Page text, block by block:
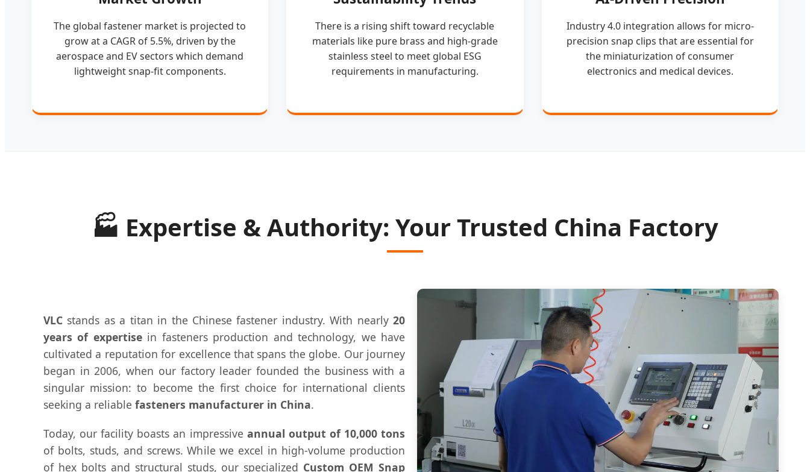
The global fastener market is projected to
grow at a CAGR of 5.5%, driven by the
aerospace and EV sectors which demand
lightweight snap-fit components.
There is a rising shift toward recyclable
materials like pure brass and high-grade
stainless steel to meet global ESG
requirements in manufacturing.
Industry 4.0 integration allows for micro-
precision snap clips that are essential for
the miniaturization of consumer
electronics and medical devices.
🏭 Expertise & Authority: Your Trusted China Factory
VLC stands as a titan in the Chinese fastener industry. With nearly 20
years of expertisein fasteners production and technology, we have
cultivated a reputation for excellence that spans the globe. Our journey
began in 2006, when our factory leader founded the business with a
singular mission: to become the first choice for international clients
seeking a reliable fasteners manufacturer in China.
Today, our facility boasts an impressive annual output of 10,000 tons
of bolts, studs, and screws. While we excel in high-volume production
of hex bolts and structural studs, our specialized Custom OEM Snap